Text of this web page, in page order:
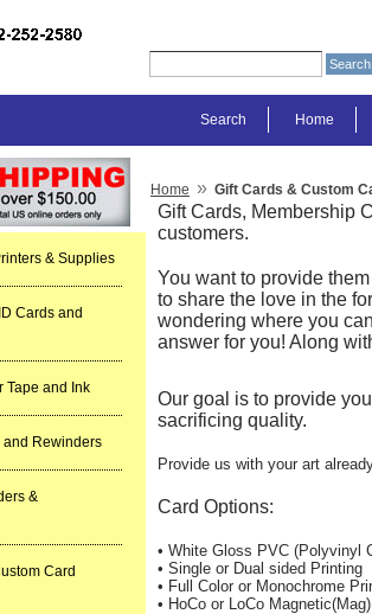
Home
Search
& Supplies
Cards and
Tape and Ink
and Rewinders
&
Card
Home » Gift Cards & Custom
Gift Cards, Membership
customers.
You want to provide
to share the love in the
wondering where you
answer for you! Along
Our goal is to provide
sacrificing quality.
Provide us with your art
Card Options:
• White Gloss PVC (Polyvinyl
• Single or Dual sided Printing
• Full Color or Monochrome
• HoCo or LoCo